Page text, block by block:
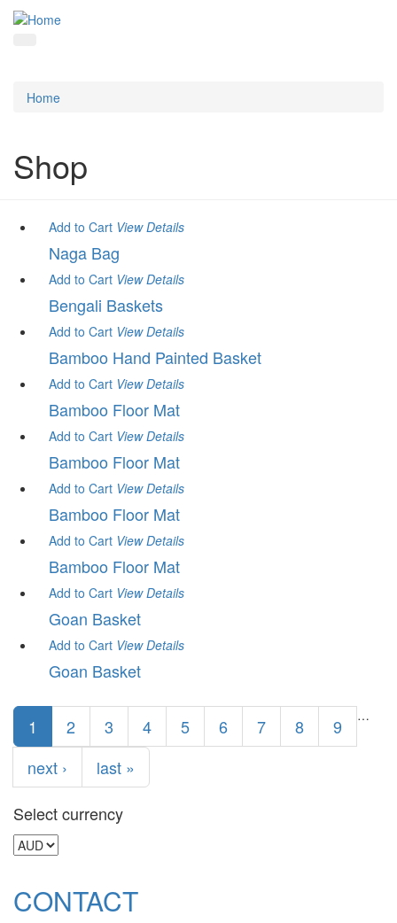
Home
Shop
Add to Cart View Details
Naga Bag
Add to Cart View Details
Bengali Baskets
Add to Cart View Details
Bamboo Hand Painted Basket
Add to Cart View Details
Bamboo Floor Mat
Add to Cart View Details
Bamboo Floor Mat
Add to Cart View Details
Bamboo Floor Mat
Add to Cart View Details
Bamboo Floor Mat
Add to Cart View Details
Goan Basket
Add to Cart View Details
Goan Basket
Pages
1 2 3 4 5 6 7 8 9 …
next ›
last »
Select currency
CONTACT